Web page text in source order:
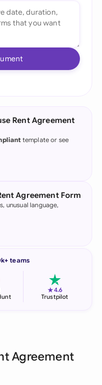
Rent Agreement
template or see
Agreement Form
unusual language,
teams
★4.6
Trustpilot
Agreement